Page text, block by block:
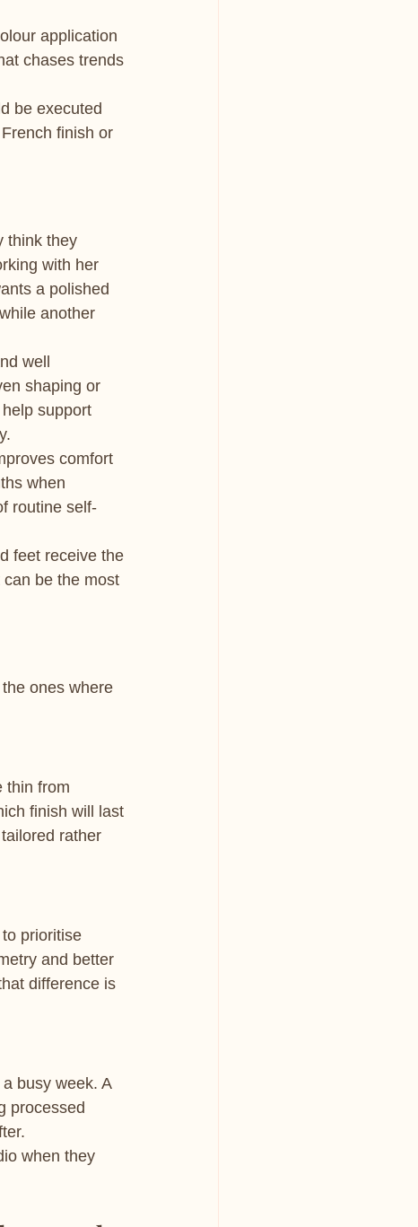
application
chases trends
be executed
finish or
think they
with her
a polished
another
well
shaping or
support
comfort
when
routine self-
feet receive the
be the most
ones where
thin from
finish will last
rather
prioritise
and better
difference is
busy week. A
processed
when they